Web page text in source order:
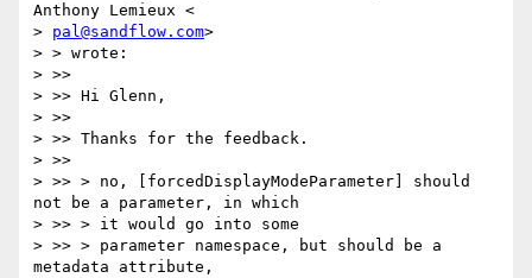
Anthony Lemieux <
> pal@sandflow.com>
> > wrote:
> >>
> >> Hi Glenn,
> >>
> >> Thanks for the feedback.
> >>
> >> > no, [forcedDisplayModeParameter] should
not be a parameter, in which
> >> > it would go into some
> >> > parameter namespace, but should be a
metadata attribute,